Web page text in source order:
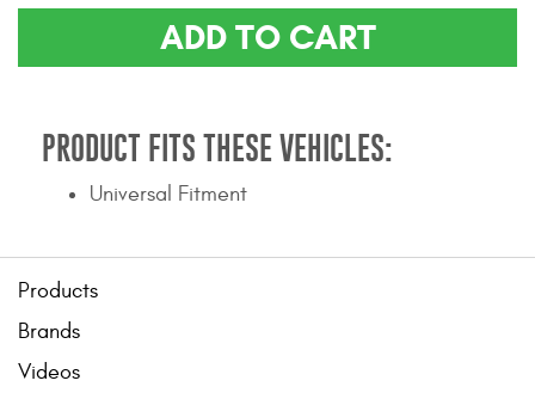
Contact Us
2025 Application Guide
Catalogs
ADD TO CART
PRODUCT FITS THESE VEHICLES:
Universal Fitment
Products
Brands
Videos